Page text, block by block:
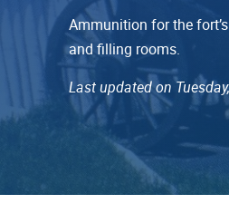
Ammunition for the
and filling rooms.
Last updated on